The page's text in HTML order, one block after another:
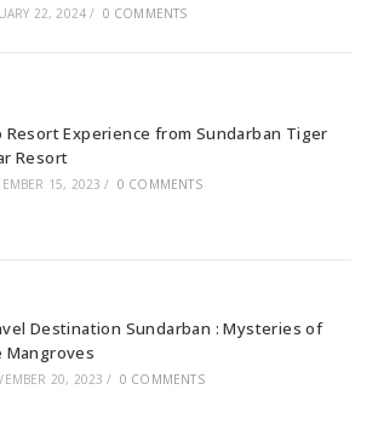
22, 2024 / 0 COMMENTS
Resort Experience from Sundarban Tiger
Resort
15, 2023 / 0 COMMENTS
Destination Sundarban : Mysteries of
Mangroves
20, 2023 / 0 COMMENTS